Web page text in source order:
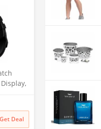
Nits
Get Deal